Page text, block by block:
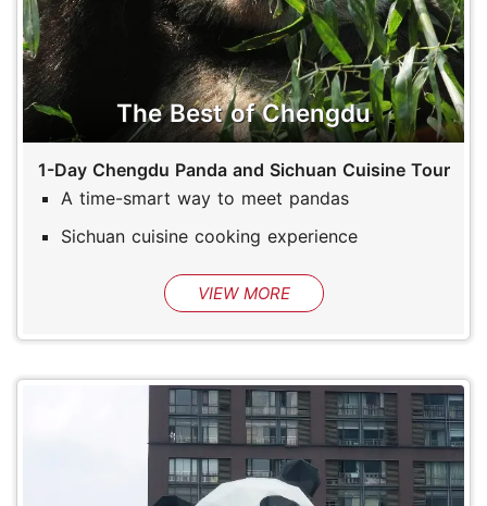
The Best of Chengdu
1-Day Chengdu Panda and Sichuan Cuisine Tour
A time-smart way to meet pandas
Sichuan cuisine cooking experience
VIEW MORE